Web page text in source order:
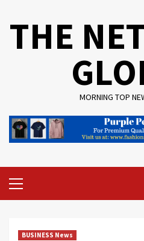
THE
MORNING TOP
Menu
BUSINESS News